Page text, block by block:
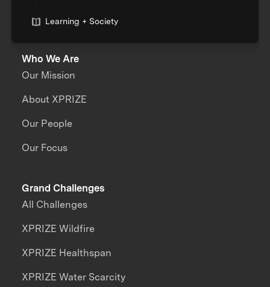
Learning + Society
Who We Are
Our Mission
About XPRIZE
Our People
Our Focus
Grand Challenges
All Challenges
XPRIZE Wildfire
XPRIZE Healthspan
XPRIZE Water Scarcity